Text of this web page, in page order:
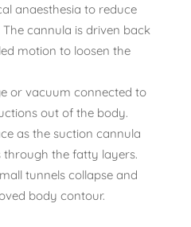
anaesthesia to reduce
cannula is driven back
motion to loosen the
or vacuum connected to
out of the body.
as the suction cannula
through the fatty layers.
tunnels collapse and
body contour.